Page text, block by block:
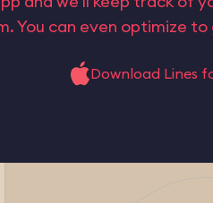
You can even optimize
Download Lines